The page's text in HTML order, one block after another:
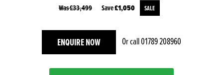
Was £33,499 Save£1,050
ENQUIRE NOW Or call01789 208960